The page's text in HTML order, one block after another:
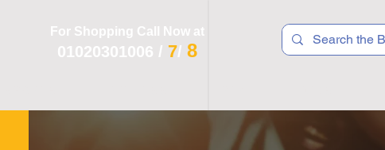
For Shopping Call Now at
01020301006 / 7/ 8